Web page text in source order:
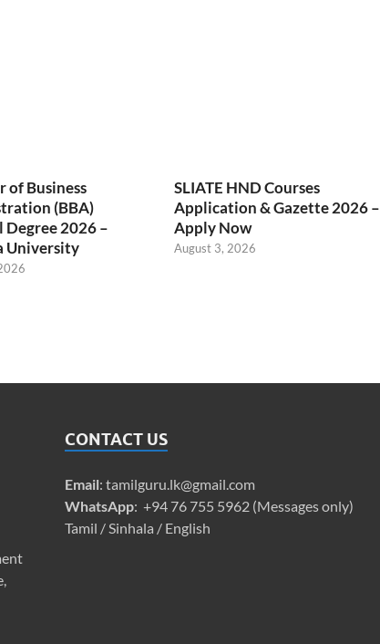
of Business
(BBA)
Degree 2026 –
University
SLIATE HND Courses
Application & Gazette 2026 –
Apply Now
August 3, 2026
CONTACT US
Email: tamilguru.lk@gmail.com
WhatsApp: +94 76 755 5962 (Messages only)
Tamil / Sinhala / English